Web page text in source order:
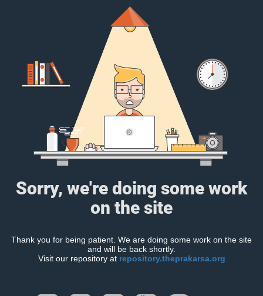
Sorry, we're doing some work
on the site
Thank you for being patient. We are doing some work on the site
and will be back shortly.
Visit our repository at repository.theprakarsa.org